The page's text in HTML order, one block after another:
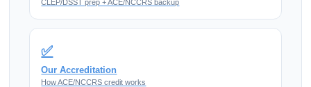
CLEP/DSST prep + ACE/NCCRS backup
✅
Our Accreditation
How ACE/NCCRS credit works